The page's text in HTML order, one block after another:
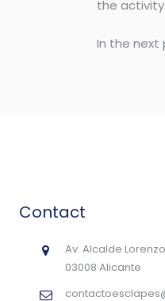
the activity.
In the next
Contact
Av. Alcalde
03008 Alicante